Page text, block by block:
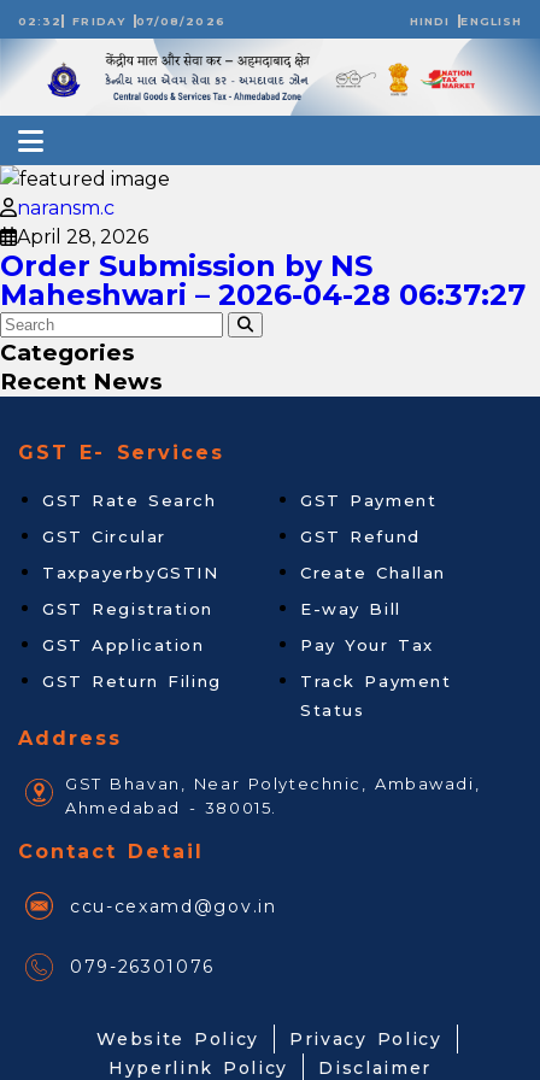
02:32 FRIDAY 07/08/2026 HINDI ENGLISH
naransm.c
April 28, 2026
Order Submission by NS
Maheshwari – 2026-04-28 06:37:27
Categories
Recent News
GST E- Services
GST Rate Search
GST Circular
TaxpayerbyGSTIN
GST Registration
GST Application
GST Return Filing
GST Payment
GST Refund
Create Challan
E-way Bill
Pay Your Tax
Track Payment
Status
Address
GST Bhavan, Near Polytechnic, Ambawadi,
Ahmedabad - 380015.
Contact Detail
ccu-cexamd@gov.in
079-26301076
Website Policy
Privacy Policy
Hyperlink Policy
Disclaimer